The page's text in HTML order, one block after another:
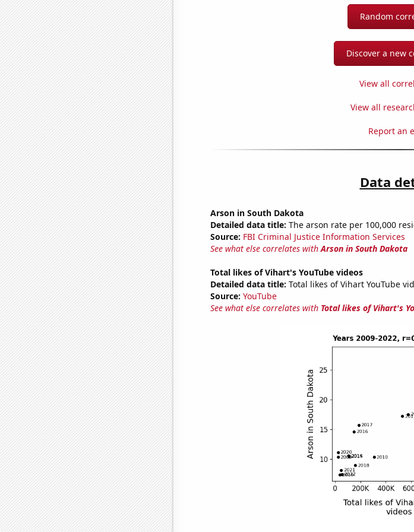
Random
Discover a new
View all
View all
Report an
Data
Arson in South Dakota
Detailed data title: The arson rate per 100,000
Source: FBI Criminal Justice Information Services
See what else correlates withArson in South Dakota
Total likes of Vihart's YouTube videos
Detailed data title: Total likes of Vihart YouTube
Source: YouTube
See what else correlates with Total likes of Vihart's